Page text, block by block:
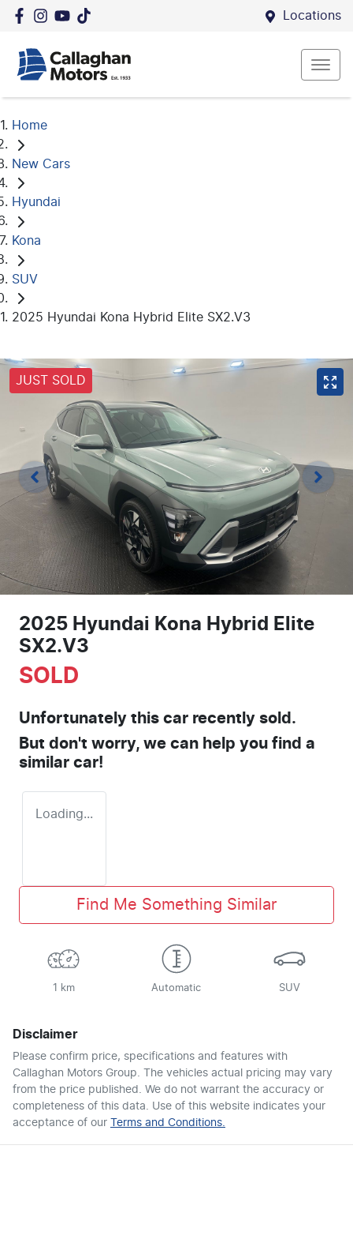
Locations
Home
New Cars
Hyundai
Kona
SUV
2025 Hyundai Kona Hybrid Elite SX2.V3
JUST SOLD
2025 Hyundai Kona Hybrid Elite
SX2.V3
SOLD
Unfortunately this car recently sold.
But don't worry, we can help you find a
similar car!
Loading...
Find Me Something Similar
1 km Automatic SUV
Disclaimer
Please confirm price, specifications and features with
Callaghan Motors Group. The vehicles actual pricing may vary
from the price published. We do not warrant the accuracy or
completeness of this data. Use of this website indicates your
acceptance of our Terms and Conditions.